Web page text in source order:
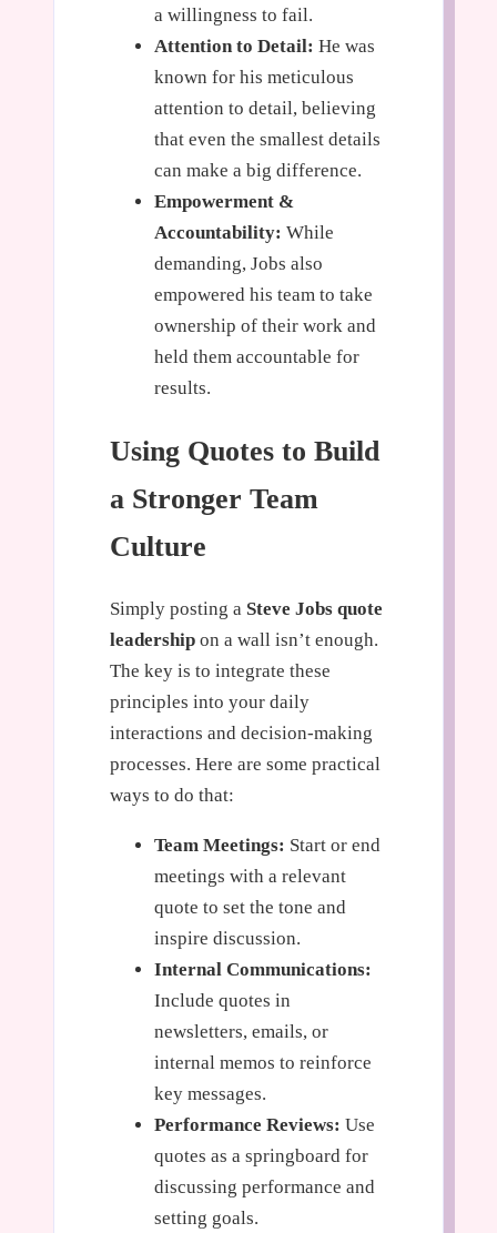
a willingness to fail.
Attention to Detail: He was
known for his meticulous
attention to detail, believing
that even the smallest details
can make a big difference.
Empowerment &
Accountability: While
demanding, Jobs also
empowered his team to take
ownership of their work and
held them accountable for
results.
Using Quotes to Build
a Stronger Team
Culture
Simply posting a Steve Jobs quote
leadership on a wall isn’t enough.
The key is to integrate these
principles into your daily
interactions and decision-making
processes. Here are some practical
ways to do that:
Team Meetings: Start or end
meetings with a relevant
quote to set the tone and
inspire discussion.
Internal Communications:
Include quotes in
newsletters, emails, or
internal memos to reinforce
key messages.
Performance Reviews: Use
quotes as a springboard for
discussing performance and
setting goals.